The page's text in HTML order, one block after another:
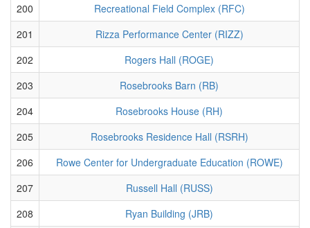
200
Recreational Field Complex (RFC)
201
Rizza Performance Center (RIZZ)
202
Rogers Hall (ROGE)
203
Rosebrooks Barn (RB)
204
Rosebrooks House (RH)
205
Rosebrooks Residence Hall (RSRH)
206
Rowe Center for Undergraduate Education (ROWE)
207
Russell Hall (RUSS)
208
Ryan Building (JRB)